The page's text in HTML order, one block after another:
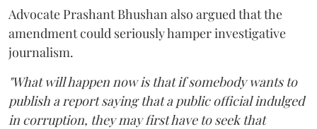
Advocate Prashant Bhushan also argued that the
amendment could seriously hamper investigative
journalism.
"What will happen now is that if somebody wants to
publish a report saying that a public official indulged
in corruption, they may first have to seek that